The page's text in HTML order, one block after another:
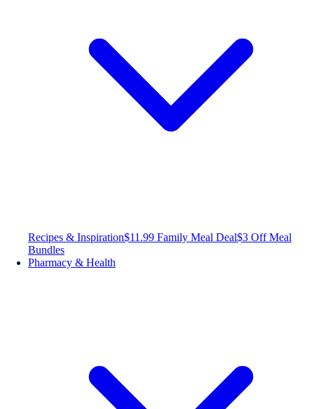
Recipes & Inspiration$11.99 Family Meal Deal$3 Off Meal
Bundles
Pharmacy & Health